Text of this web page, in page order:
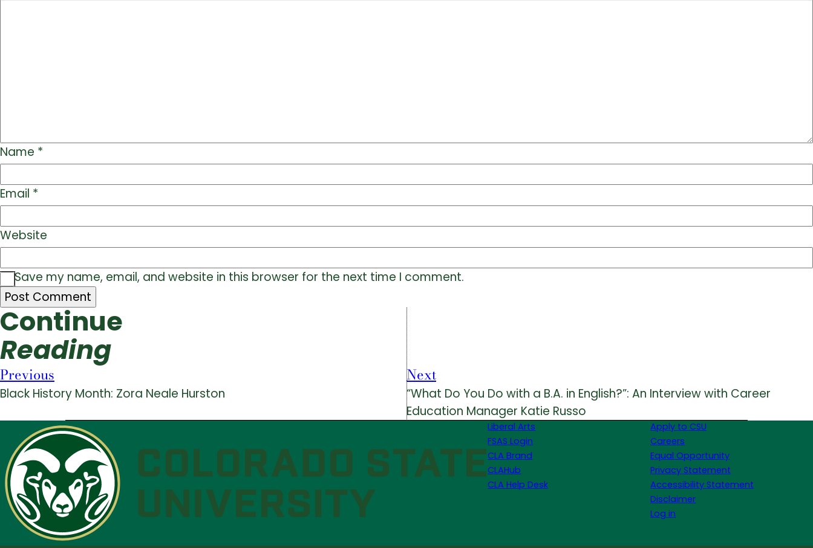
Name *
Email *
Website
Save my name, email, and website in this browser for the next time I comment.
Continue
Reading
Previous
Black History Month: Zora Neale Hurston
Next
“What Do You Do with a B.A. in English?”: An Interview with Career
Education Manager Katie Russo
Liberal Arts
FSAS Login
CLA Brand
CLAHub
CLA Help Desk
Apply to CSU
Careers
Equal Opportunity
Privacy Statement
Accessibility Statement
Disclaimer
Log in